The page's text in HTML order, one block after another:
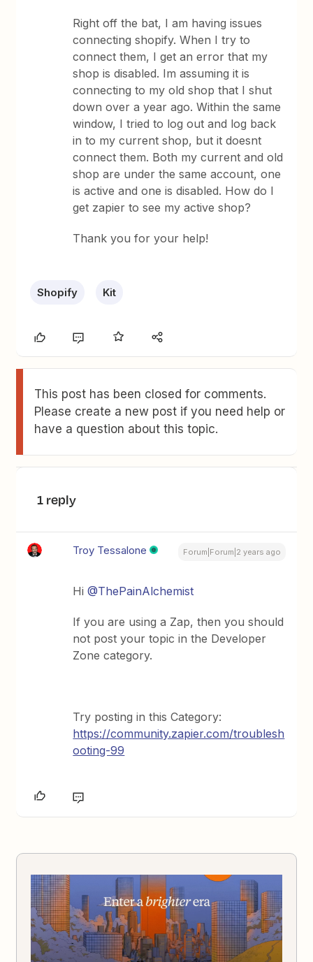
Right off the bat, I am having issues
connecting shopify. When I try to
connect them, I get an error that my
shop is disabled. Im assuming it is
connecting to my old shop that I shut
down over a year ago. Within the same
window, I tried to log out and log back
in to my current shop, but it doesnt
connect them. Both my current and old
shop are under the same account, one
is active and one is disabled. How do I
get zapier to see my active shop?
Thank you for your help!
Shopify Kit
This post has been closed for comments.
Please create a new post if you need help or
have a question about this topic.
1 reply
Troy Tessalone Forum|Forum|2 years ago
Hi@ThePainAlchemist
If you are using a Zap, then you should
not post your topic in the Developer
Zone category.
Try posting in this Category:
https://community.zapier.com/troublesh
ooting-99